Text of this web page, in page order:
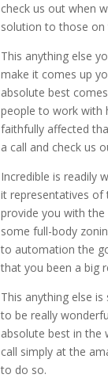
check us out when
solution to those on
This anything else
make it comes up
absolute best
people to work with
faithfully affected
a call and check us
Incredible is readily
it representatives of
provide you with
some full-body
to automation the
that you been a big
This anything else
to be really
absolute best in the
call simply at the
to do so.